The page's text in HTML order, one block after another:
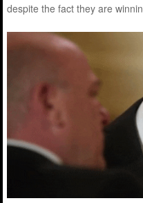
despite the fact they are